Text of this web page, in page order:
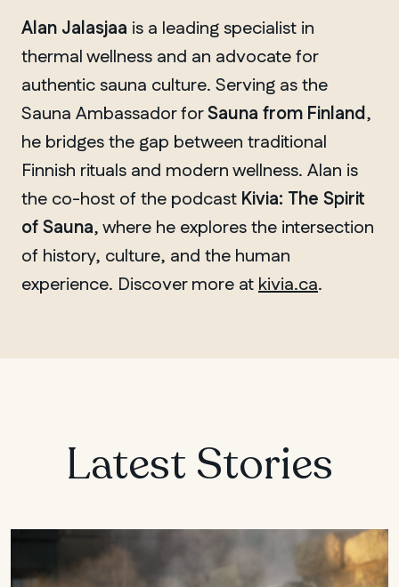
Alan Jalasjaa is a leading specialist in
thermal wellness and an advocate for
authentic sauna culture. Serving as the
Sauna Ambassador forSauna from Finland,
he bridges the gap between traditional
Finnish rituals and modern wellness. Alan is
the co-host of the podcast Kivia: The Spirit
of Sauna, where he explores the intersection
of history, culture, and the human
experience. Discover more atkivia.ca.
Latest Stories